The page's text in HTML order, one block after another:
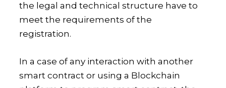
the legal and technical structure have to
meet the requirements of the
registration.
In a case of any interaction with another
smart contract or using a Blockchain